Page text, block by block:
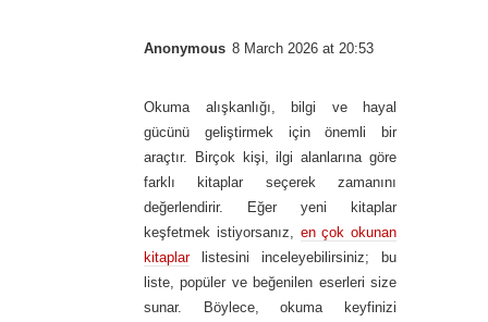
Anonymous 8 March 2026 at 20:53
Okuma alışkanlığı, bilgi ve hayal
gücünü geliştirmek için önemli bir
araçtır. Birçok kişi, ilgi alanlarına göre
farklı kitaplar seçerek zamanını
değerlendirir. Eğer yeni kitaplar
keşfetmek istiyorsanız, en çok okunan
kitaplarlistesini inceleyebilirsiniz; bu
liste, popüler ve beğenilen eserleri size
sunar. Böylece, okuma keyfinizi